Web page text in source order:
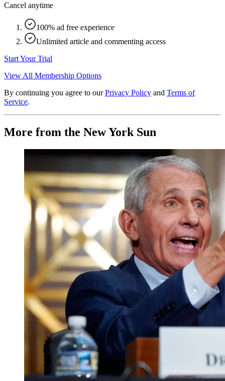
Cancel anytime
100% ad free experience
Unlimited article and commenting access
Start Your Trial
View All Membership Options
By continuing you agree to our Privacy Policy and Terms of
Service.
More from the New York Sun